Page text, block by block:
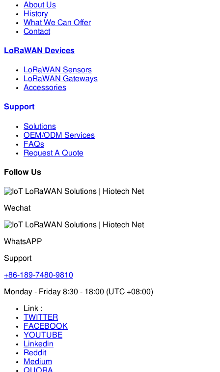
About Us
History
What We Can Offer
Contact
LoRaWAN Devices
LoRaWAN Sensors
LoRaWAN Gateways
Accessories
Support
Solutions
OEM/ODM Services
FAQs
Request A Quote
Follow Us
Wechat
WhatsAPP
Support
+86-189-7480-9810
Monday - Friday 8:30 - 18:00 (UTC +08:00)
Link :
TWITTER
FACEBOOK
YOUTUBE
Linkedin
Reddit
Medium